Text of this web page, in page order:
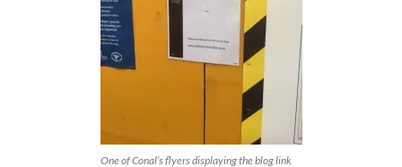
One of Conal’s flyers displaying the blog link